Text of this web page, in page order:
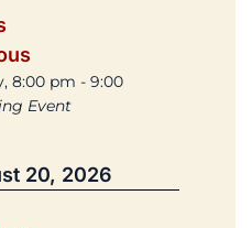
8:00 pm - 9:00
Event
20, 2026